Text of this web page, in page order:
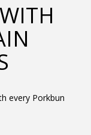
every Porkbun